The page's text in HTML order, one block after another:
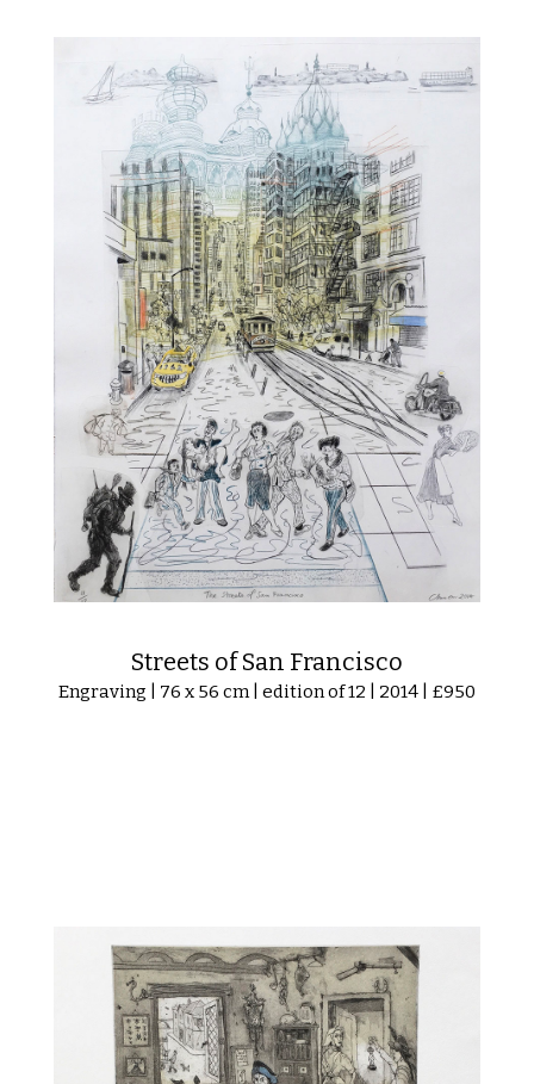
Streets of San Francisco
Engraving | 76 x 56 cm | edition of 12 | 2014 | £950